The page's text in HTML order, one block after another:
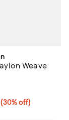
Weave
30% off;
(30% off)
$140.00
4.1 out of 5; 15